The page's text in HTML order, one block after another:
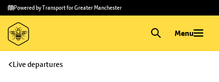
Skip to
main
content
Skip
to
footer
Powered by Transport for Greater Manchester
Menu
Live departures